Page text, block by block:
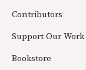
Contributors
Support Our Work
Bookstore